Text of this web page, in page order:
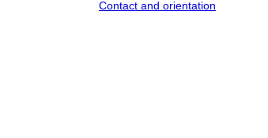
Contact and orientation